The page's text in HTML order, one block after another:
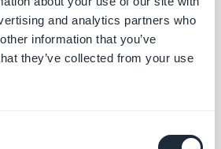
and analytics partners who
information that you’ve
they’ve collected from your use
history.